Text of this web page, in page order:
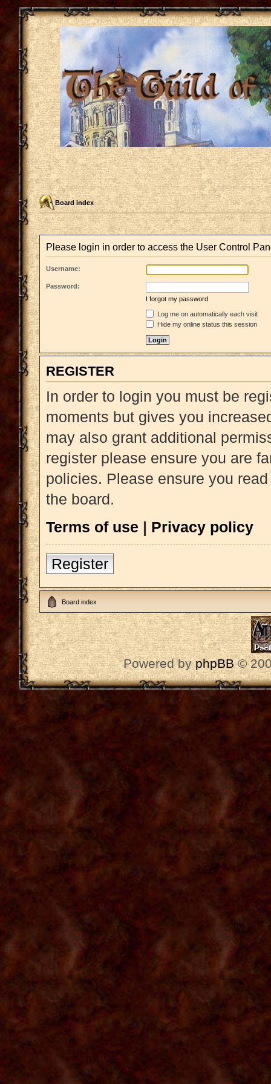
Board index
Please login in order to access the User Control
Username:
Password:
I forgot my password
Log me on automatically each visit
Hide my online status this session
REGISTER
In order to login you must be
moments but gives you
may also grant additional
register please ensure you are
policies. Please ensure you
the board.
Terms of use | Privacy policy
Register
Board index
Powered byphpBB©